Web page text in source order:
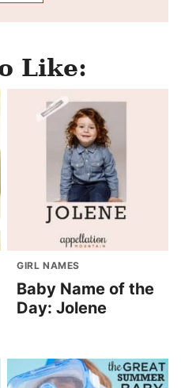
Like:
GIRL NAMES
Baby Name of the
Day: Jolene